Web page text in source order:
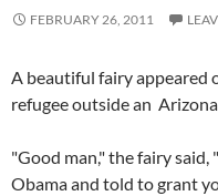
FEBRUARY 26, 2011
A beautiful fairy appeared
refugee outside an
"Good man," the fairy said,
Obama and told to grant